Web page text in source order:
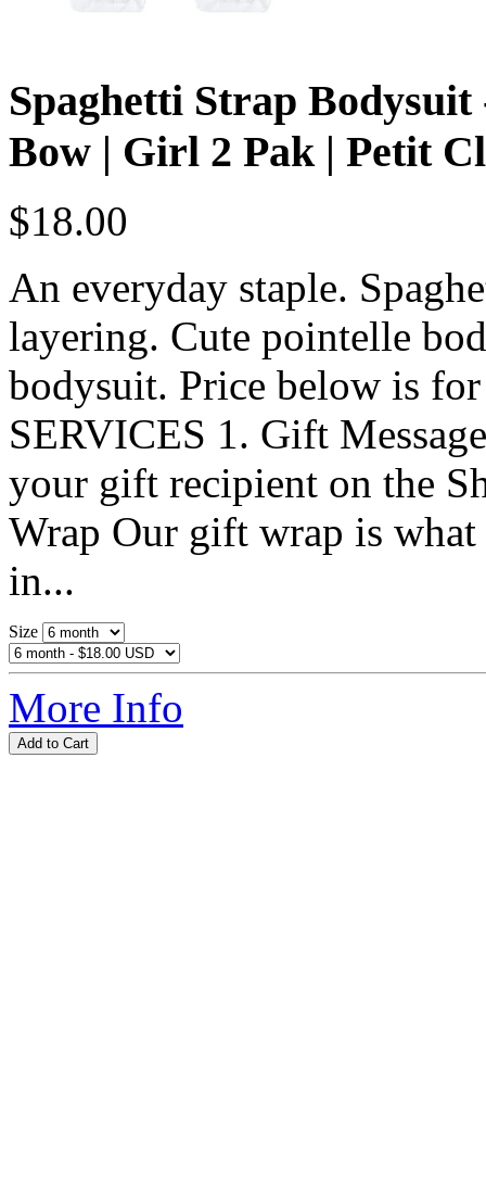
Spaghetti Strap
Bow | Girl 2 Pak | Petit
$18.00
An everyday staple.
layering. Cute pointelle
bodysuit. Price below is
SERVICES 1. Gift
your gift recipient on the
Wrap Our gift wrap is
in...
Size
More Info